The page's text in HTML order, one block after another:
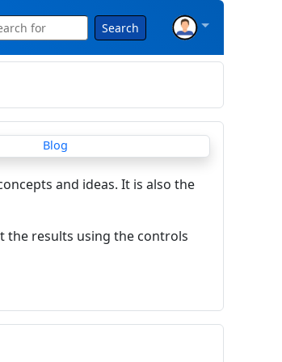
Search
and ideas. It is also the
the results using the controls